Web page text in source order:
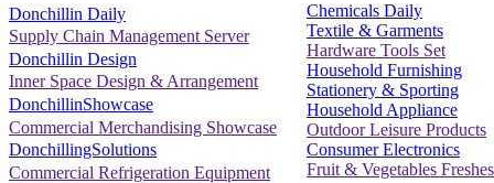
Donchillin Daily
Supply Chain Management Server
Donchillin Design
Inner Space Design & Arrangement
DonchillinShowcase
Commercial Merchandising Showcase
DonchillingSolutions
Commercial Refrigeration Equipment
Chemicals Daily
Textile & Garments
Hardware Tools Set
Household Furnishing
Stationery & Sporting
Household Appliance
Outdoor Leisure Products
Consumer Electronics
Fruit & Vegetables Freshes